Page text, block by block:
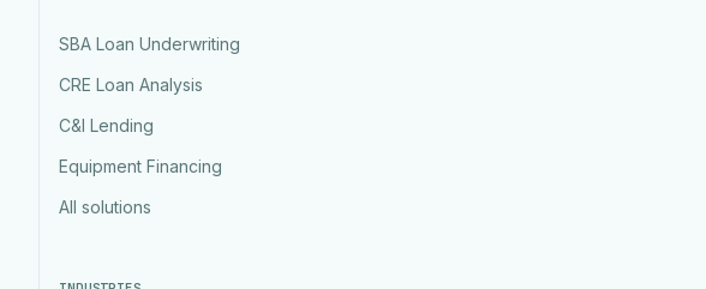
SBA Loan Underwriting
CRE Loan Analysis
C&I Lending
Equipment Financing
All solutions